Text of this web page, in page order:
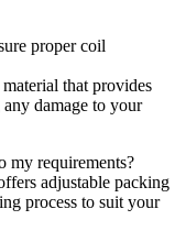
proper coil
that provides
damage to your
my requirements?
adjustable packing
process to suit your